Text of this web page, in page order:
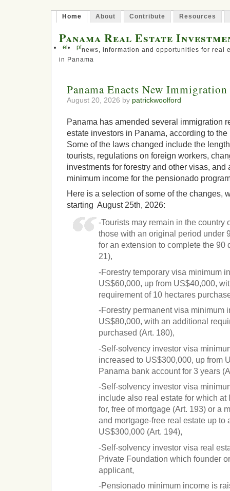
Home About Contribute Resources
Panama Real Estate
el ptnews, information and opportunities for real
in Panama
Panama Enacts New
August 20, 2026 by patrickwoolford
Panama has amended several immigration
estate investors in Panama, according to
Some of the laws changed include the
tourists, regulations on foreign workers,
investments for forestry and other visas,
minimum income for the pensionado
Here is a selection of some of the changes,
starting August 25th, 2026:
-Tourists may remain in the country
those with an original period under
for an extension to complete the 90
21),
-Forestry temporary visa minimum
US$60,000, up from US$40,000,
requirement of 10 hectares
-Forestry permanent visa minimum
US$80,000, with an additional
purchased (Art. 180),
-Self-solvency investor visa
increased to US$300,000, up from
Panama bank account for 3 years
-Self-solvency investor visa
include also real estate for which
for, free of mortgage (Art. 193) or a
and mortgage-free real estate up to
US$300,000 (Art. 194),
-Self-solvency investor visa real
Private Foundation which founder
applicant,
-Pensionado minimum income is